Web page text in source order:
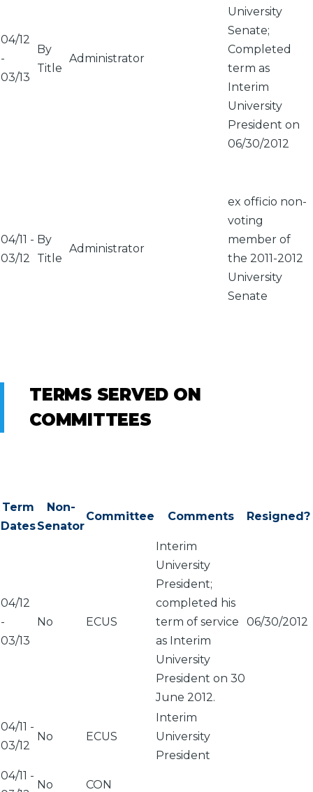
04/12
-
03/13
By
Title
Administrator
University
Senate;
Completed
term as
Interim
University
President on
06/30/2012
04/11 -
03/12
By
Title
Administrator
ex officio non-
voting
member of
the 2011-2012
University
Senate
TERMS SERVED ON
COMMITTEES
Term
Dates
Non-
Senator
Committee Comments Resigned?
04/12
-
03/13
No ECUS
Interim
University
President;
completed his
term of service
as Interim
University
President on 30
June 2012.
06/30/2012
04/11 -
03/12
No ECUS
Interim
University
President
04/11 -
No CON